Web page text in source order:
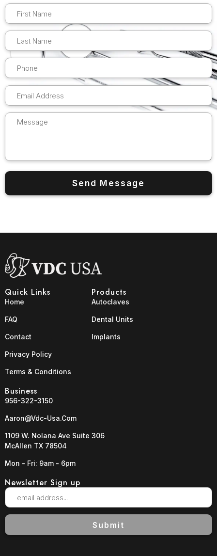
Quick Links
Home
FAQ
Contact
Privacy Policy
Terms & Conditions
Products
Autoclaves
Dental Units
Implants
Business
956-322-3150
Aaron@vdc-Usa.com
1109 W. Nolana Ave Suite 306
McAllen TX 78504
Mon - Fri: 9am - 6pm
Newsletter Sign up